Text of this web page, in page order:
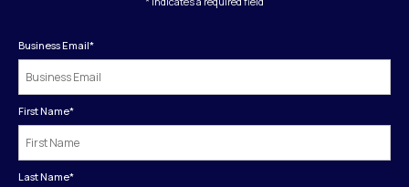
Business Email*
First Name*
Last Name*